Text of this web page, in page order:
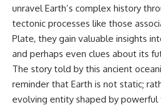
unravel Earth’s complex history
tectonic processes like those
Plate, they gain valuable insights
and perhaps even clues about its
The story told by this ancient
reminder that Earth is not static;
evolving entity shaped by